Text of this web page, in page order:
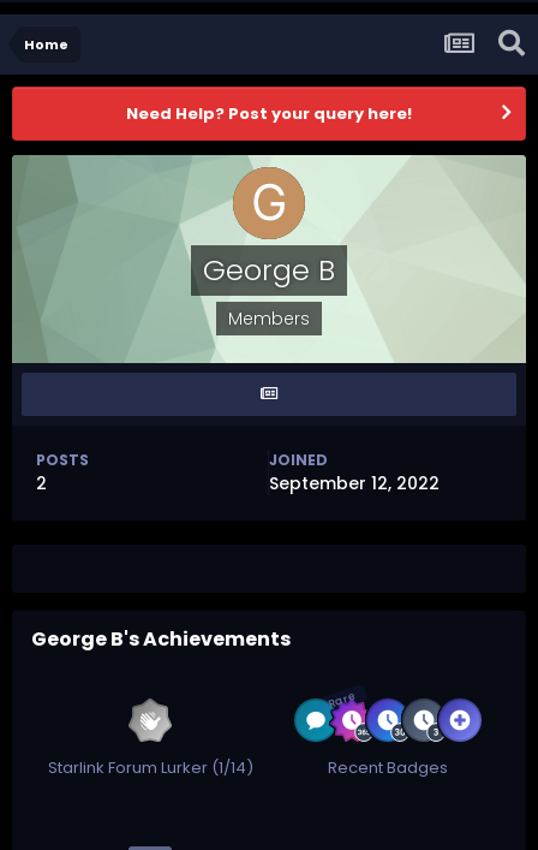
Home
Need Help? Post your query here!
George B
Members
POSTS
2
JOINED
September 12, 2022
George B's Achievements
Starlink Forum Lurker (1/14)
Rare
Recent Badges